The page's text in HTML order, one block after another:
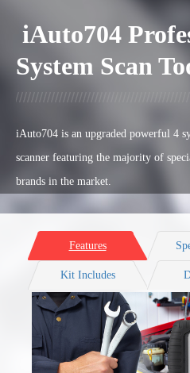
iAuto704
System Scan
iAuto704 is an upgraded powerful 4
scanner featuring the majority of
brands in the market.
Features
Kit Includes